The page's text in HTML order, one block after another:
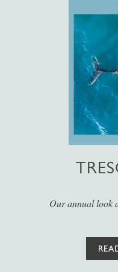
Our annual look